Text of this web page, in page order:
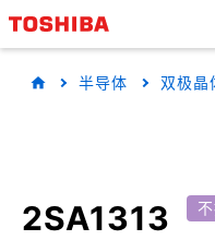
半导体 双极晶
2SA1313